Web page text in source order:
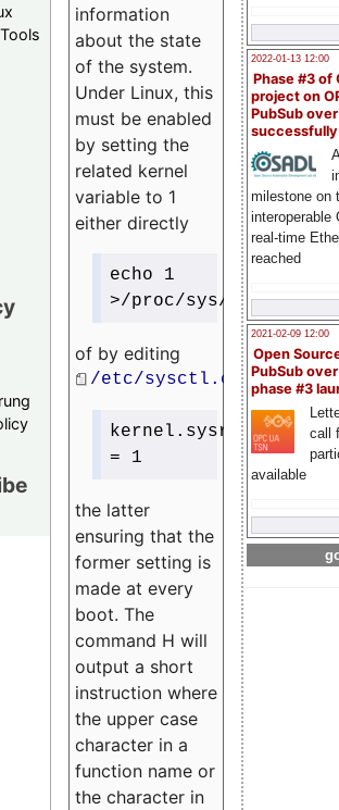
2022-01-13 12:00
Phase #3 of
project on
PubSub over
milestone on
interoperable
real-time
reached
2021-02-09 12:00
Open
PubSub
phase #3
call
available
information
about the state
of the system.
Under Linux, this
must be enabled
by setting the
related kernel
variable to 1
either directly
echo 1
>/proc/sys/kernel/
of by editing
/etc/sysctl.conf
kernel.sysrq
= 1
the latter
ensuring that the
former setting is
made at every
boot. The
command H will
output a short
instruction where
the upper case
character in a
function name or
the character in